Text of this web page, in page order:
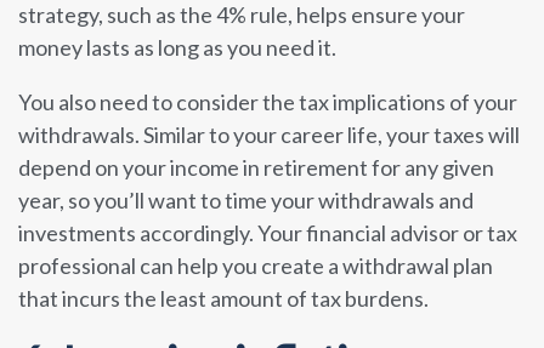
strategy, such as the 4% rule, helps ensure your
money lasts as long as you need it.
You also need to consider the tax implications of your
withdrawals. Similar to your career life, your taxes will
depend on your income in retirement for any given
year, so you’ll want to time your withdrawals and
investments accordingly. Your financial advisor or tax
professional can help you create a withdrawal plan
that incurs the least amount of tax burdens.